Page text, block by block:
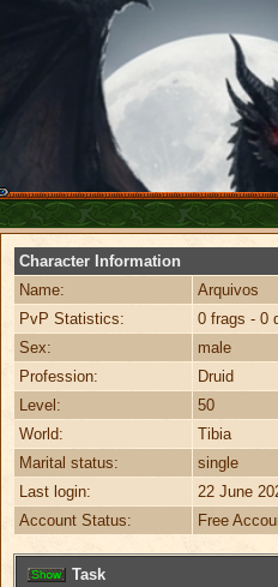
Character Information
Name:
Arquivos
PvP Statistics:
0 frags - 0
Sex:
male
Profession:
Druid
Level:
50
World:
Tibia
Marital status:
single
Last login:
22 June
Account Status:
Free
Task